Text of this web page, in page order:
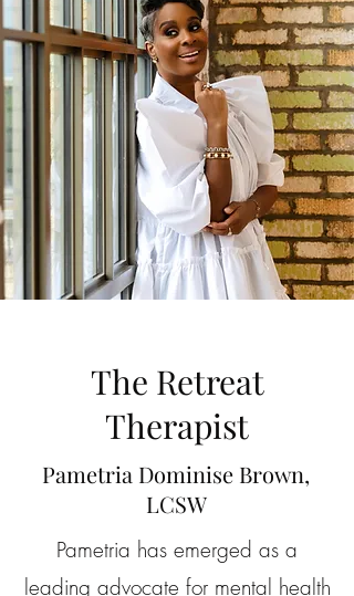
The Retreat
Therapist
Pametria Dominise Brown,
LCSW
Pametria has emerged as a
leading advocate for mental health